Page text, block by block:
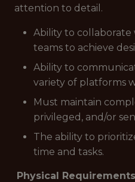
attention to detail.
Ability to collaborate
teams to achieve
Ability to
variety of platforms
Must maintain
privileged, and/or
The ability to
time and tasks.
Physical Requirements